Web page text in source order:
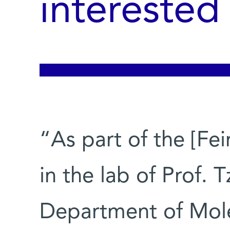
“As part of the
in the lab of Prof.
Department of